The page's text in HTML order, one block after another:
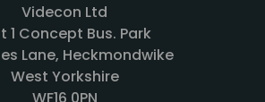
Videcon Ltd
1 Concept Bus. Park
Lane, Heckmondwike
West Yorkshire
WF16 0PN